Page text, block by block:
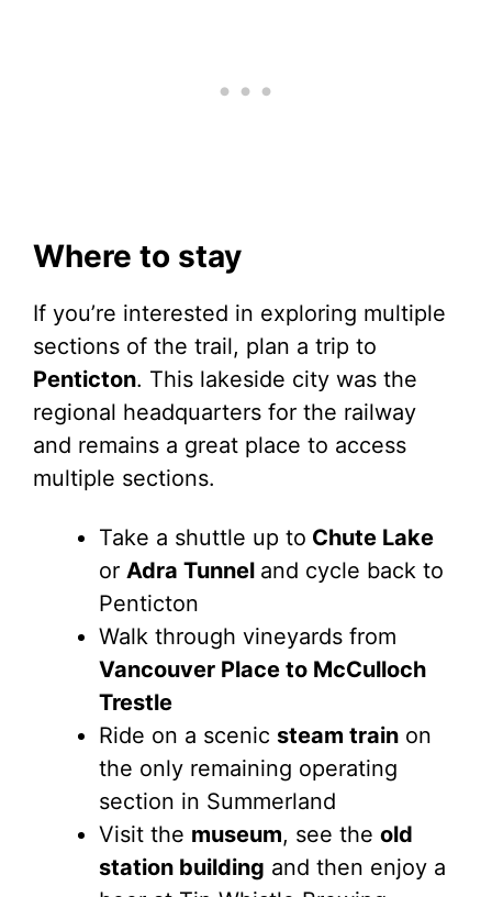
Where to stay
If you’re interested in exploring multiple
sections of the trail, plan a trip to
Penticton. This lakeside city was the
regional headquarters for the railway
and remains a great place to access
multiple sections.
Take a shuttle up to Chute Lake
or Adra Tunnel and cycle back to
Penticton
Walk through vineyards from
Vancouver Place to McCulloch
Trestle
Ride on a scenic steam train on
the only remaining operating
section in Summerland
Visit the museum, see the old
station building and then enjoy a